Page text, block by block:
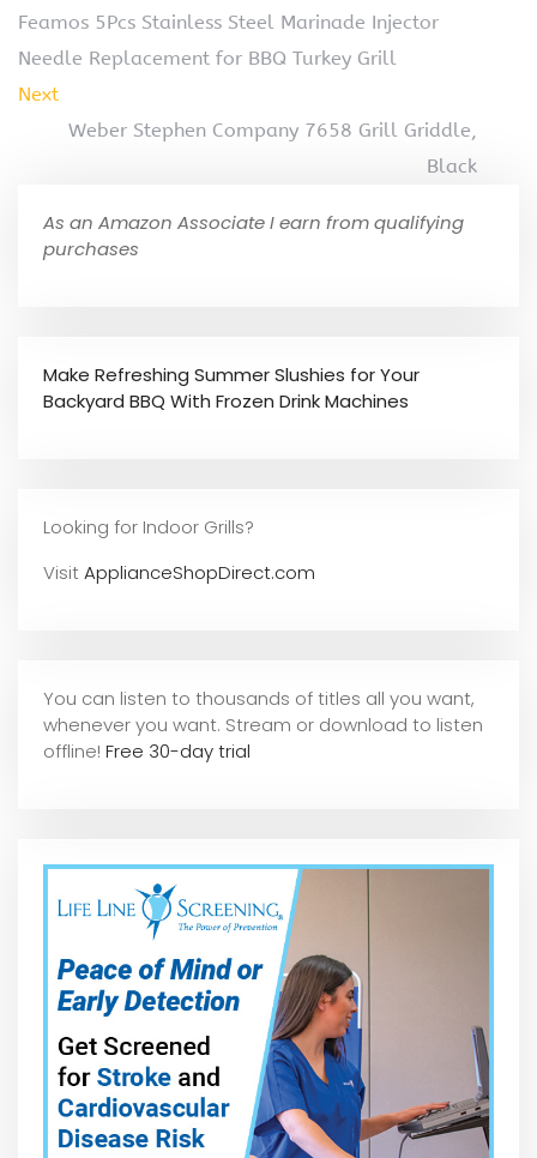
Feamos 5Pcs Stainless Steel Marinade Injector
Needle Replacement for BBQ Turkey Grill
Next
Weber Stephen Company 7658 Grill Griddle,
Black
As an Amazon Associate I earn from qualifying
purchases
Make Refreshing Summer Slushies for Your
Backyard BBQ With Frozen Drink Machines
Looking for Indoor Grills?
VisitApplianceShopDirect.com
You can listen to thousands of titles all you want,
whenever you want. Stream or download to listen
offline! Free 30-day trial